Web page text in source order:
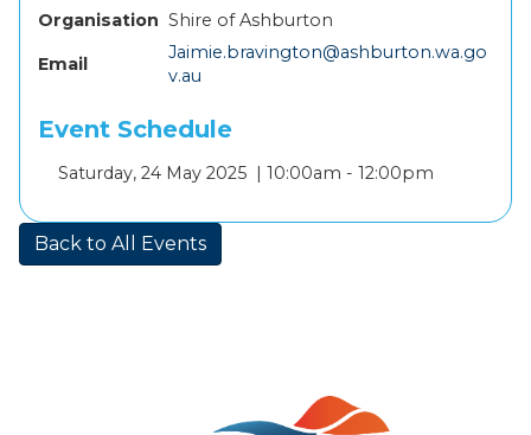
Organisation Shire of Ashburton
Email
Jaimie.bravington@ashburton.wa.go
v.au
Event Schedule
Add
calendar
Saturday, 24 May 2025 | 10:00am - 12:00pm
Back to All Events